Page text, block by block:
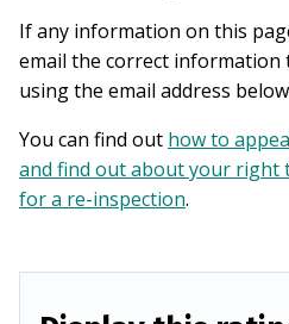
If any information on this
email the correct
using the email address
You can find out how to
and find out about your right
for a re-inspection.